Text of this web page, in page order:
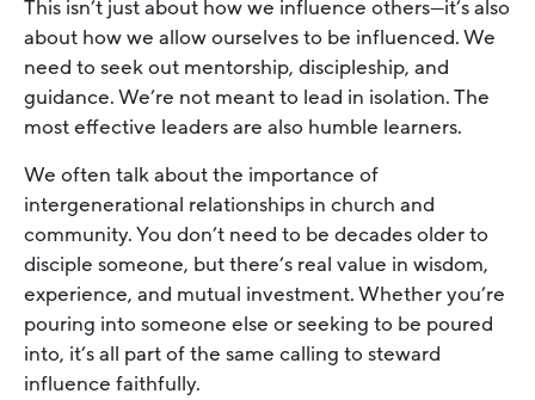
This isn’t just about how we influence others—it’s also
about how we allow ourselves to be influenced. We
need to seek out mentorship, discipleship, and
guidance. We’re not meant to lead in isolation. The
most effective leaders are also humble learners.
We often talk about the importance of
intergenerational relationships in church and
community. You don’t need to be decades older to
disciple someone, but there’s real value in wisdom,
experience, and mutual investment. Whether you’re
pouring into someone else or seeking to be poured
into, it’s all part of the same calling to steward
influence faithfully.